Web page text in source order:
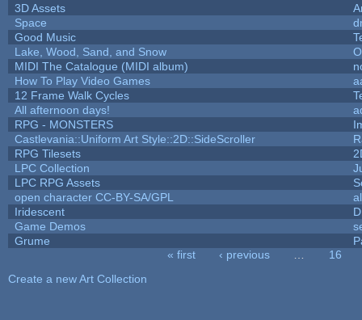
3D Assets
Space
Good Music
Lake, Wood, Sand, and Snow
MIDI The Catalogue (MIDI album)
How To Play Video Games
12 Frame Walk Cycles
All afternoon days!
RPG - MONSTERS
Castlevania::Uniform Art Style::2D::SideScroller
RPG Tilesets
LPC Collection
LPC RPG Assets
open character CC-BY-SA/GPL
Iridescent
Game Demos
Grume
« first ‹ previous
16
Create a new Art Collection